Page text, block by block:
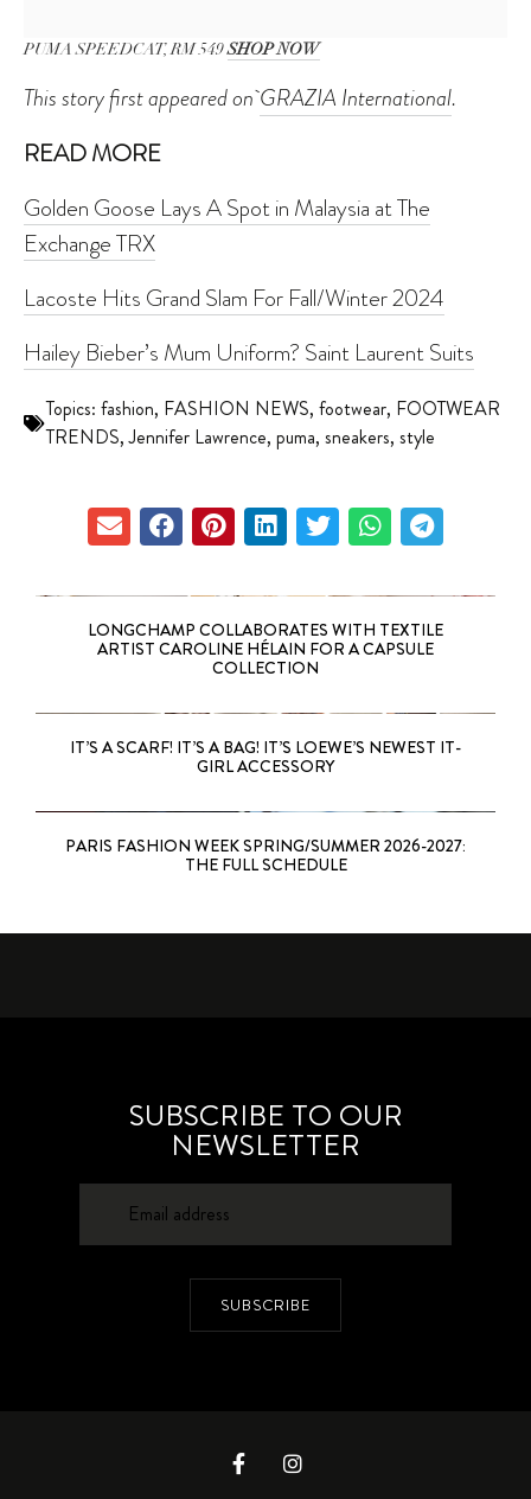
PUMA SPEEDCAT, RM 549SHOP NOW
This story first appeared onGRAZIA International.
READ MORE
Golden Goose Lays A Spot in Malaysia at The
Exchange TRX
Lacoste Hits Grand Slam For Fall/Winter 2024
Hailey Bieber’s Mum Uniform? Saint Laurent Suits
Topics: fashion, FASHION NEWS, footwear, FOOTWEAR
TRENDS,Jennifer Lawrence, puma, sneakers, style
LONGCHAMP COLLABORATES WITH TEXTILE
ARTIST CAROLINE HÉLAIN FOR A CAPSULE
COLLECTION
IT’S A SCARF! IT’S A BAG! IT’S LOEWE’S NEWEST IT-
GIRL ACCESSORY
PARIS FASHION WEEK SPRING/SUMMER 2026-2027:
THE FULL SCHEDULE
SUBSCRIBE TO OUR
NEWSLETTER
SUBSCRIBE